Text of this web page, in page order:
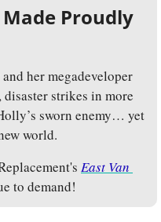
Proudly
her megadeveloper
strikes in more
sworn enemy… yet
world.
East Van
to demand!